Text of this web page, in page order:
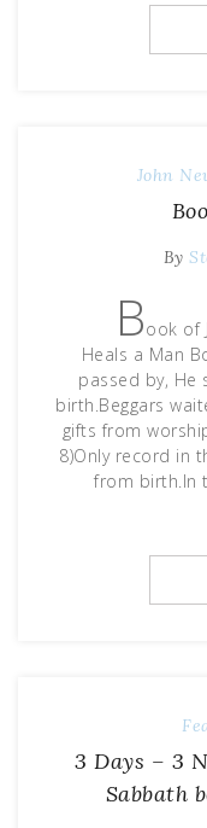
John
By
Book of
Heals a Man
passed by, He
birth.Beggars
gifts from
8)Only record in
from birth.In
3 Days – 3
Sabbath